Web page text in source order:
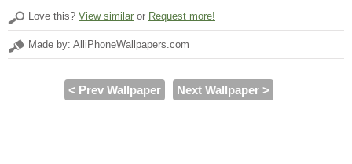
Love this? View similar or Request more!
Made by: AlliPhoneWallpapers.com
< Prev Wallpaper Next Wallpaper >